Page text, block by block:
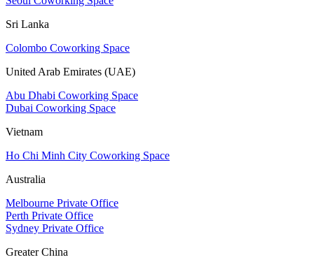
Sri Lanka
Colombo Coworking Space
United Arab Emirates (UAE)
Abu Dhabi Coworking Space
Dubai Coworking Space
Vietnam
Ho Chi Minh City Coworking Space
Australia
Melbourne Private Office
Perth Private Office
Sydney Private Office
Greater China